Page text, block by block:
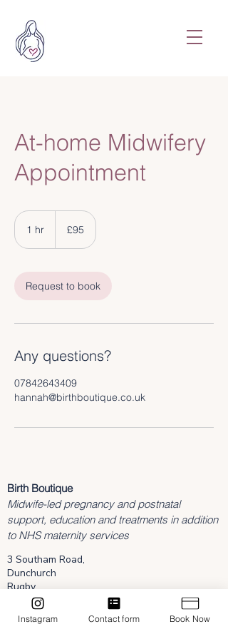
At-home Midwifery
Appointment
1 hr
pounds
£95
Request to book
Any questions?
07842643409
hannah@birthboutique.co.uk
Birth Boutique
Midwife-led pregnancy and postnatal
support, education and treatments in addition
to NHS maternity services
3 Southam Road,
Dunchurch
Rugby
Warwickshire
CV22 6NL
hannah@birthboutique.co.uk
Instagram Contact form Book Now